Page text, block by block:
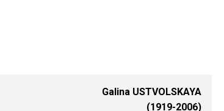
Galina USTVOLSKAYA
(1919-2006)